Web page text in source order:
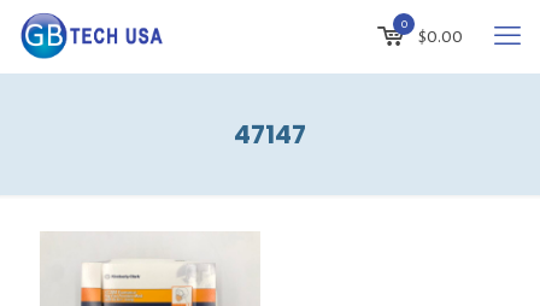
0
$0.00
47147